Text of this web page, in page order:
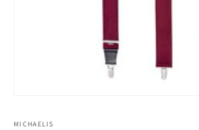
1
MICHAELIS